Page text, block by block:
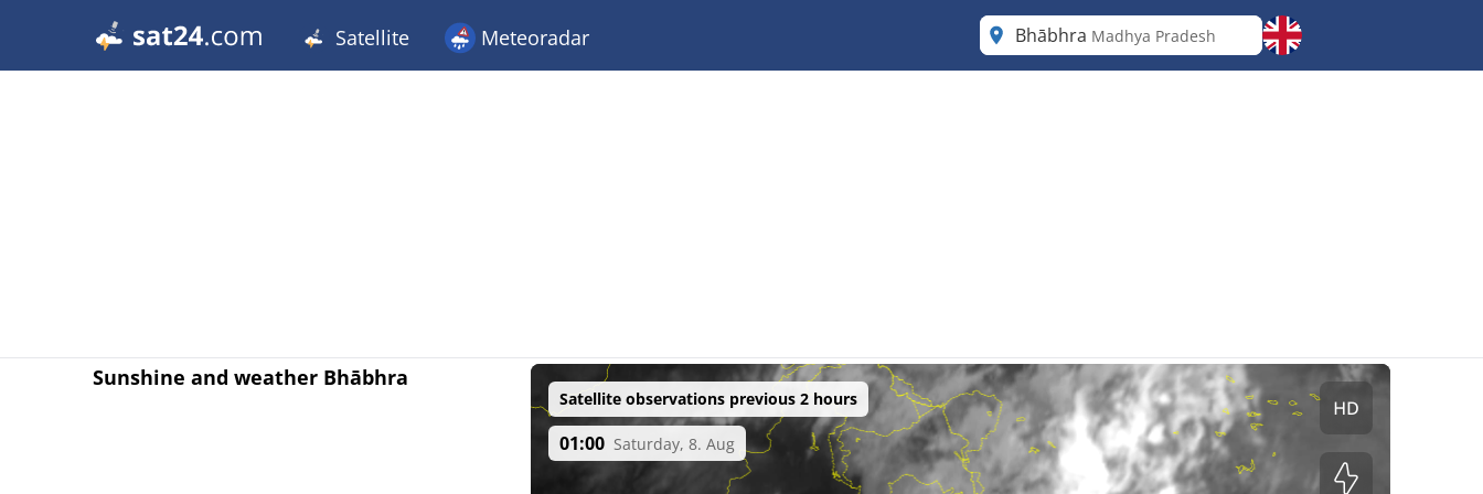
Satellite Meteoradar Bhābhra Madhya Pradesh
Sunshine and weather Bhābhra
Satellite observations previous 2 hours
01:00 Saturday, 8. Aug